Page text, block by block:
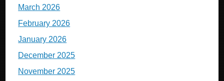
March 2026
February 2026
January 2026
December 2025
November 2025